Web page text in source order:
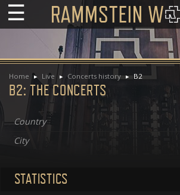
☰
Home Live Concerts history B2
B2: THE CONCERTS
Country
City
STATISTICS